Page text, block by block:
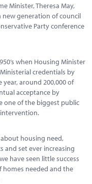
Minister, Theresa May,
generation of council
Party conference
when Housing Minister
credentials by
around 200,000 of
acceptance by
one of the biggest public
housing need,
set ever increasing
have seen little success
needed and the